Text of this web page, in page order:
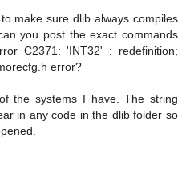
make sure dlib always compiles
you post the exact commands
C2371: 'INT32' : redefinition;
error?
the systems I have. The string
in any code in the dlib folder so